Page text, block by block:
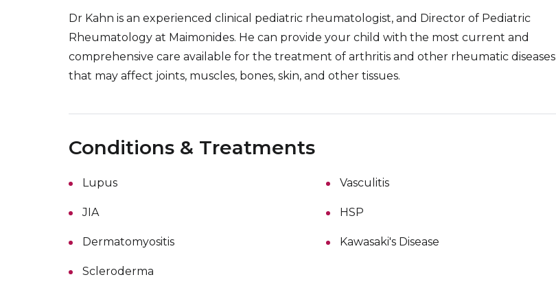
Dr Kahn is an experienced clinical pediatric rheumatologist, and Director of Pediatric
Rheumatology at Maimonides. He can provide your child with the most current and
comprehensive care available for the treatment of arthritis and other rheumatic diseases
that may affect joints, muscles, bones, skin, and other tissues.
Conditions & Treatments
Lupus
JIA
Dermatomyositis
Scleroderma
Vasculitis
HSP
Kawasaki's Disease